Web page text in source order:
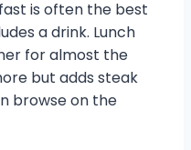
is often the best
a drink. Lunch
for almost the
but adds steak
browse on the